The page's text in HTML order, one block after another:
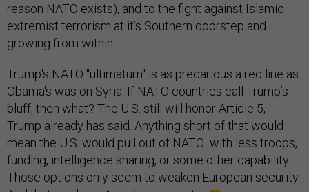
reason NATO exists), and to the fight against Islamic
extremist terrorism at it’s Southern doorstep and
growing from within.
Trump's NATO "ultimatum" is as precarious a red line as
Obama's was on Syria. If NATO countries call Trump’s
bluff, then what? The U.S. still will honor Article 5,
Trump already has said. Anything short of that would
mean the U.S. would pull out of NATO with less troops,
funding, intelligence sharing, or some other capability.
Those options only seem to weaken European security.